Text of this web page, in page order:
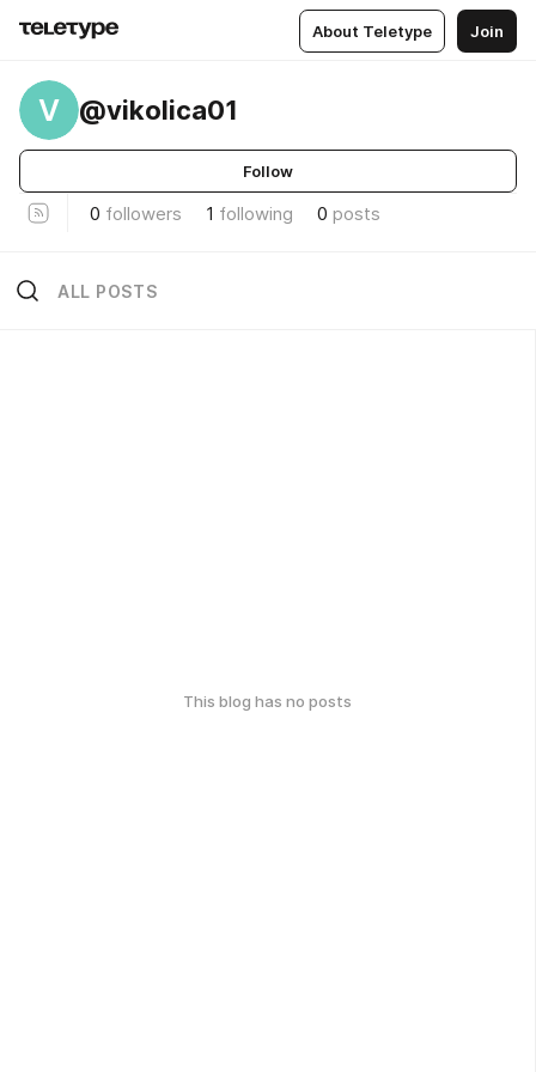
About Teletype Join
V @vikolica01
Follow
0 followers 1 following 0 posts
ALL POSTS
This blog has no posts